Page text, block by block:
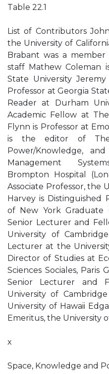
Table 22.1
List of Contributors
the University of
Brabant was a
staff Mathew Coleman
State University Jeremy
Professor at Georgia
Reader at Durham
Academic Fellow at
Flynn is Professor at
is the editor of
Power/Knowledge,
Management
Brompton Hospital
Associate Professor, the
Harvey is Distinguished
of New York Graduate
Senior Lecturer and
University of
Lecturer at the
Director of Studies at
Sciences Sociales, Paris
Senior Lecturer and
University of
University of Hawaii
Emeritus, the University
x
Space, Knowledge and